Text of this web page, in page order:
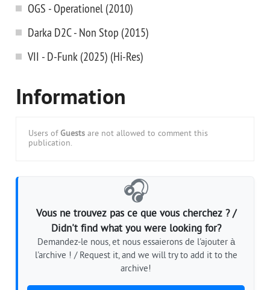
OGS - Operationel (2010)
Darka D2C - Non Stop (2015)
VII - D-Funk (2025) (Hi-Res)
Information
Users of Guests are not allowed to comment this
publication.
🎧
Vous ne trouvez pas ce que vous cherchez ? /
Didn't find what you were looking for?
Demandez-le nous, et nous essaierons de l'ajouter à
l'archive ! / Request it, and we will try to add it to the
archive!